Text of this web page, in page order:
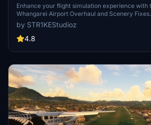
Fixes/Upgrades
Enhance your flight simulation experience with
Whangarei Airport Overhaul and Scenery
a full scenery overhaul, AI support, Orbx &
compatibility, ATC support, added lighting,
more. Ensure to have all world updates
by STR1KEStudioz
4.8